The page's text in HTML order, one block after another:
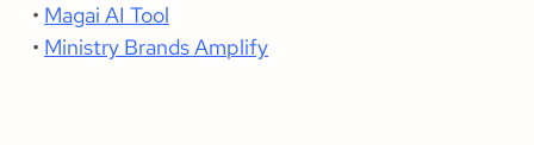
• Magai AI Tool
• Ministry Brands Amplify